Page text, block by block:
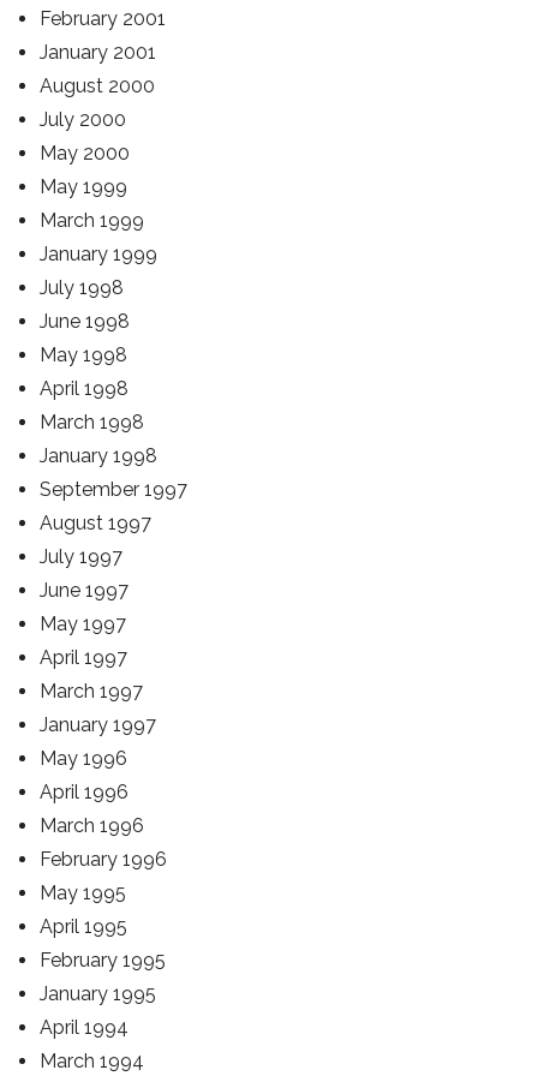
February 2001
January 2001
August 2000
July 2000
May 2000
May 1999
March 1999
January 1999
July 1998
June 1998
May 1998
April 1998
March 1998
January 1998
September 1997
August 1997
July 1997
June 1997
May 1997
April 1997
March 1997
January 1997
May 1996
April 1996
March 1996
February 1996
May 1995
April 1995
February 1995
January 1995
April 1994
March 1994